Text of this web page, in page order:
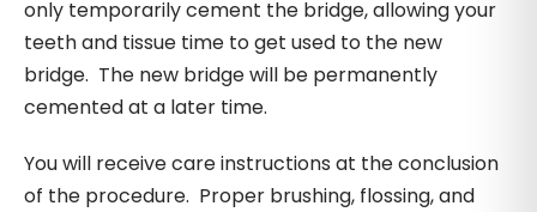
only temporarily cement the bridge, allowing your
teeth and tissue time to get used to the new
bridge. The new bridge will be permanently
cemented at a later time.
You will receive care instructions at the conclusion
of the procedure. Proper brushing, flossing, and